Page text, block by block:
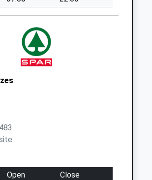
Pagnell
Open
Close